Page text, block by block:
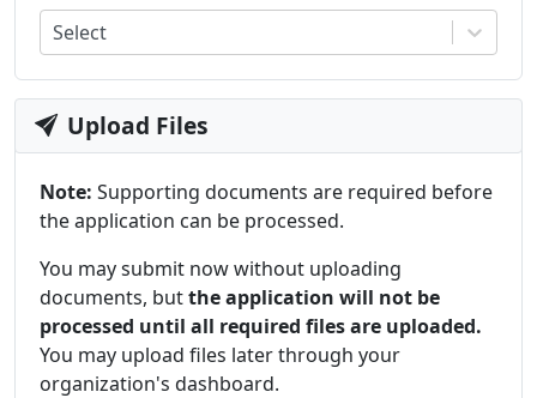
Select
Upload Files
Note: Supporting documents are required before
the application can be processed.
You may submit now without uploading
documents, butthe application will not be
processed until all required files are uploaded.
You may upload files later through your
organization's dashboard.